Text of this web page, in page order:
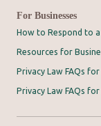
For Businesses
How to Respond to
Resources for
Privacy Law FAQs
Privacy Law FAQs